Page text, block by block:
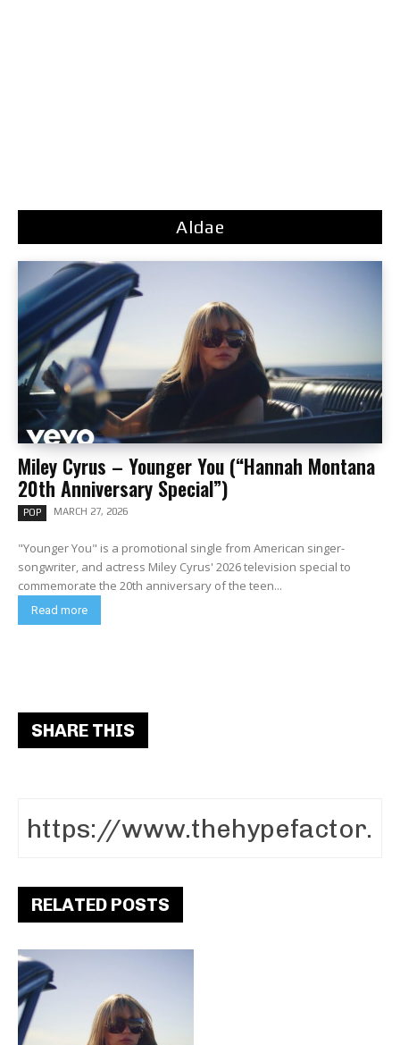
Aldae
Miley Cyrus – Younger You (“Hannah Montana
20th Anniversary Special”)
POP MARCH 27, 2026
"Younger You" is a promotional single from American singer-
songwriter, and actress Miley Cyrus' 2026 television special to
commemorate the 20th anniversary of the teen...
Read more
SHARE THIS
RELATED POSTS